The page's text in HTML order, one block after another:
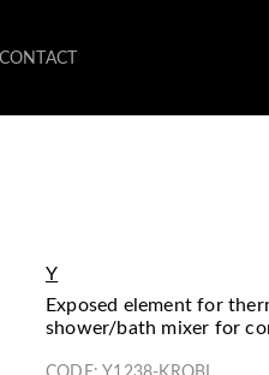
CONTACT
Y
exposed element for thermostatic 3-way
shower/bath mixer for